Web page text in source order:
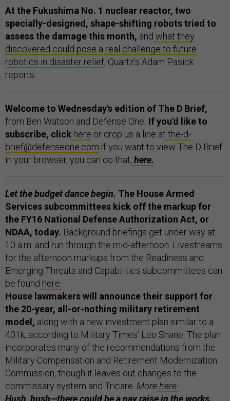
At the Fukushima No. 1 nuclear reactor, two
specially-designed, shape-shifting robots tried to
assess the damage this month, and what they
discovered could pose a real challenge to future
robotics in disaster relief, Quartz’s Adam Pasick
reports.
Welcome to Wednesday's edition of The D Brief,
from Ben Watson and Defense One If you'd like to
subscribe, click here or drop us a line at the-d-
brief@defenseone.com .If you want to view The D Brief
in your browser, you can do that, here.
Let the budget dance begin. The House Armed
Services subcommittees kick off the markup for
the FY16 National Defense Authorization Act, or
NDAA, today. Background briefings get under way at
10 a.m. and run through the mid-afternoon. Livestreams
for the afternoon markups from the Readiness and
Emerging Threats and Capabilities subcommittees can
be found here.
House lawmakers will announce their support for
the 20-year, all-or-nothing military retirement
model, along with a new investment plan similar to a
401k, according to Military Times’ Leo Shane. The plan
incorporates many of the recommendations from the
Military Compensation and Retirement Modernization
Commission, though it leaves out changes to the
commissary system and Tricare. Morehere.
Hush, hush—there could be a pay raise in the works.